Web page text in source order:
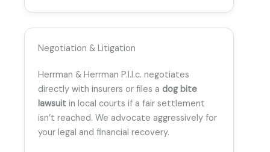
Negotiation & Litigation
Herrman & Herrman P.l.l.c. negotiates
directly with insurers or files a dog bite
lawsuit in local courts if a fair settlement
isn’t reached. We advocate aggressively for
your legal and financial recovery.